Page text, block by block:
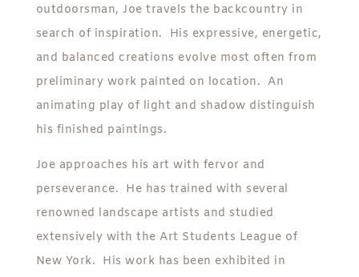
outdoorsman, Joe travels the backcountry in
search of inspiration. His expressive, energetic,
and balanced creations evolve most often from
preliminary work painted on location. An
animating play of light and shadow distinguish
his finished paintings.
Joe approaches his art with fervor and
perseverance. He has trained with several
renowned landscape artists and studied
extensively with the Art Students League of
New York. His work has been exhibited in